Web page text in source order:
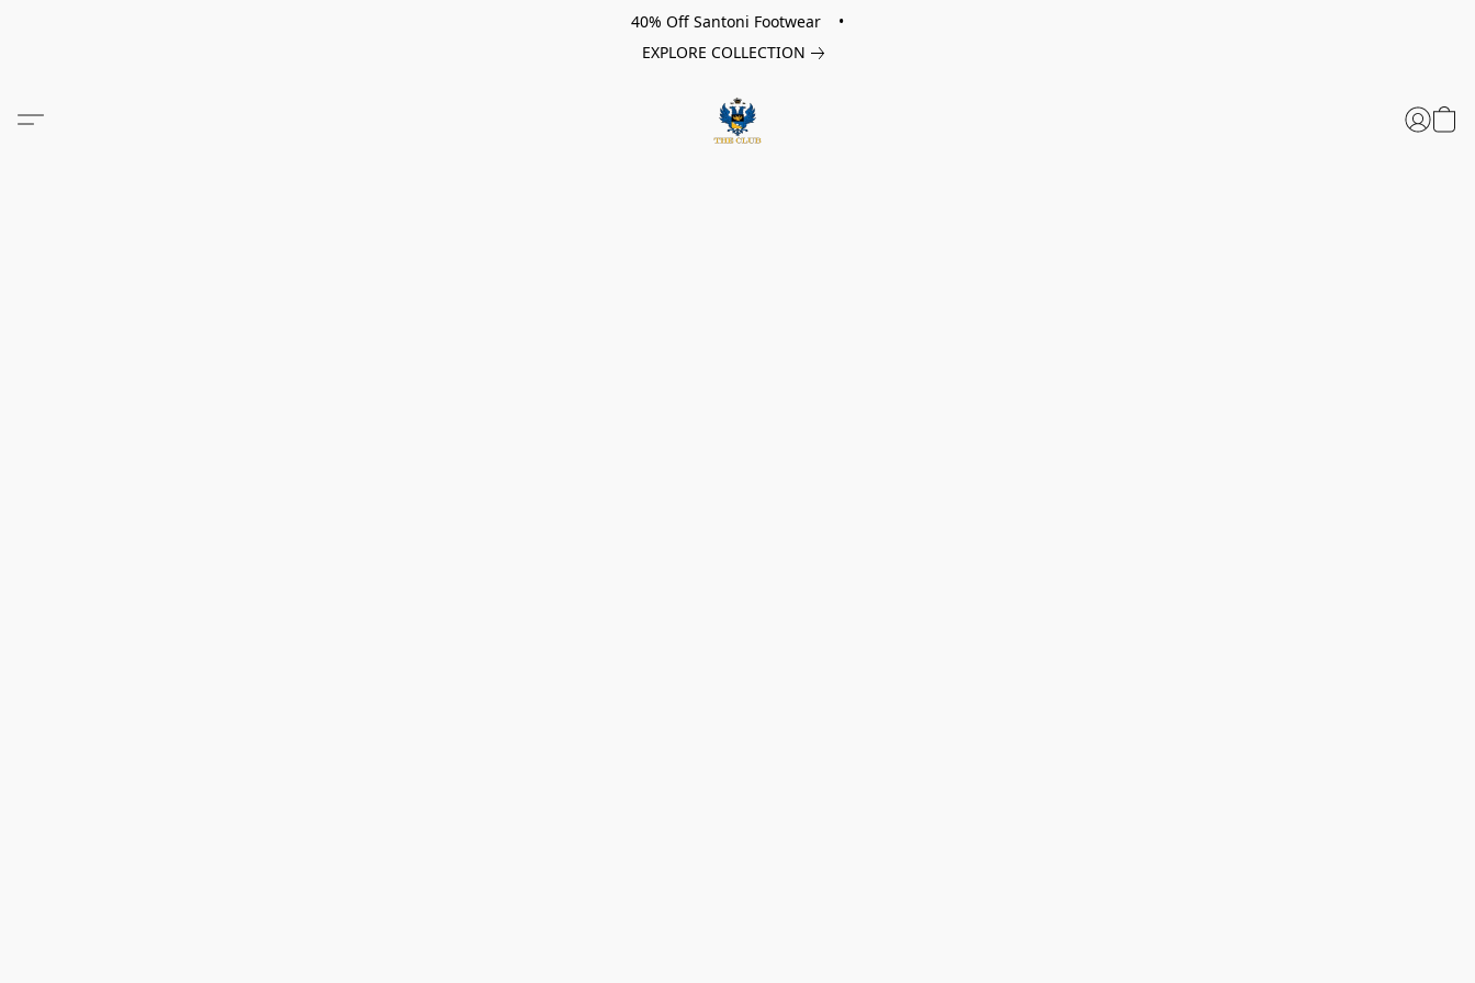
40% Off Santoni Footwear •
EXPLORE COLLECTION